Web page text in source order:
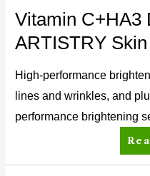
Vitamin C+HA3
ARTISTRY
High-performance
lines and wrinkles, and
performance brightening